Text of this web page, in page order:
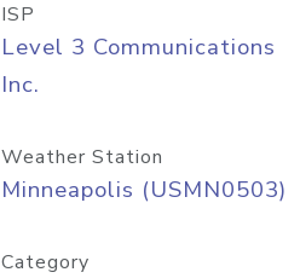
ISP
Level 3 Communications
Inc.
Weather Station
Minneapolis (USMN0503)
Category